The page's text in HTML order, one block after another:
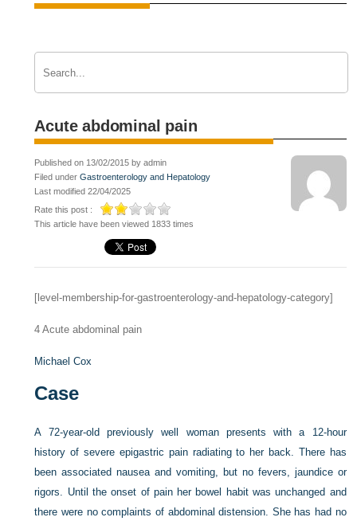
Acute abdominal pain
Published on 13/02/2015 by admin
Filed underGastroenterology and Hepatology
Last modified 22/04/2025
Rate this post :
This article have been viewed 1833 times
[level-membership-for-gastroenterology-and-hepatology-category]
4 Acute abdominal pain
Michael Cox
Case
A 72-year-old previously well woman presents with a 12-hour
history of severe epigastric pain radiating to her back. There has
been associated nausea and vomiting, but no fevers, jaundice or
rigors. Until the onset of pain her bowel habit was unchanged and
there were no complaints of abdominal distension. She has had no